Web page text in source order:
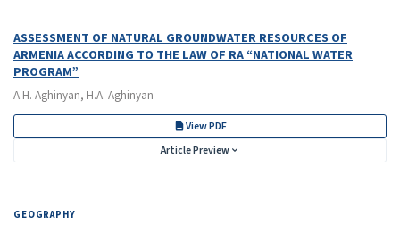
ASSESSMENT OF NATURAL GROUNDWATER RESOURCES OF
ARMENIA ACCORDING TO THE LAW OF RA “NATIONAL WATER
PROGRAM”
A.H. Aghinyan, H.A. Aghinyan
View PDF
Article Preview
GEOGRAPHY